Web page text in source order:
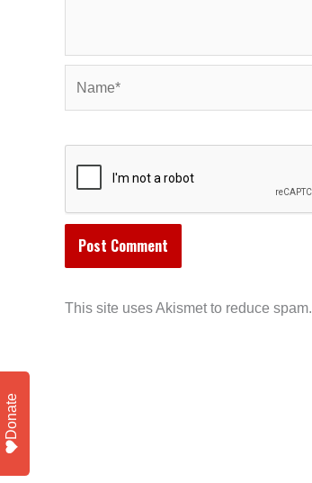
This site uses Akismet to reduce spam.
Donate